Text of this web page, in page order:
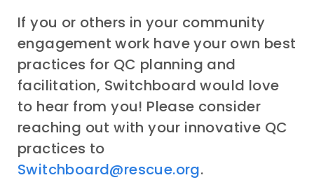
If you or others in your community
engagement work have your own best
practices for QC planning and
facilitation, Switchboard would love
to hear from you! Please consider
reaching out with your innovative QC
practices to
Switchboard@rescue.org.